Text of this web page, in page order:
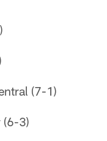
(7-1)
(6-3)